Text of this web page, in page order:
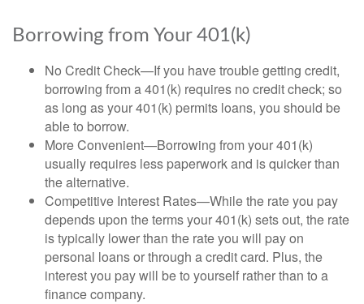
Borrowing from Your 401(k)
No Credit Check—If you have trouble getting credit,
borrowing from a 401(k) requires no credit check; so
as long as your 401(k) permits loans, you should be
able to borrow.
More Convenient—Borrowing from your 401(k)
usually requires less paperwork and is quicker than
the alternative.
Competitive Interest Rates—While the rate you pay
depends upon the terms your 401(k) sets out, the rate
is typically lower than the rate you will pay on
personal loans or through a credit card. Plus, the
interest you pay will be to yourself rather than to a
finance company.